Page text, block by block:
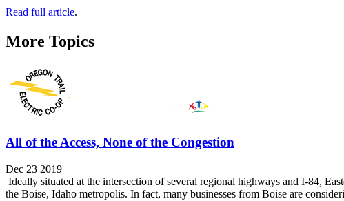
Read full article.
More Topics
All of the Access, None of the Congestion
Dec 23 2019
Ideally situated at the intersection of several regional highways and I-84,
the Boise, Idaho metropolis. In fact, many businesses from Boise are